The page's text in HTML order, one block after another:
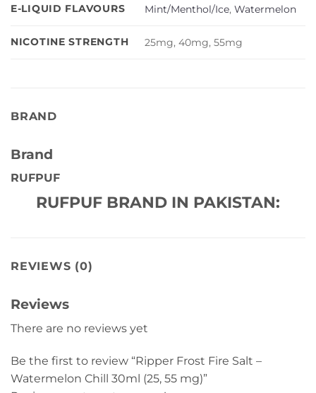
E-LIQUID FLAVOURS Mint/Menthol/Ice,Watermelon
NICOTINE STRENGTH 25mg, 40mg, 55mg
BRAND
Brand
RUFPUF
RUFPUF BRAND IN PAKISTAN:
REVIEWS (0)
Reviews
There are no reviews yet
Be the first to review “Ripper Frost Fire Salt –
Watermelon Chill 30ml (25, 55 mg)”